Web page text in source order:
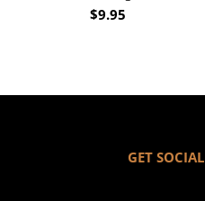
$9.95
GET SOCIAL